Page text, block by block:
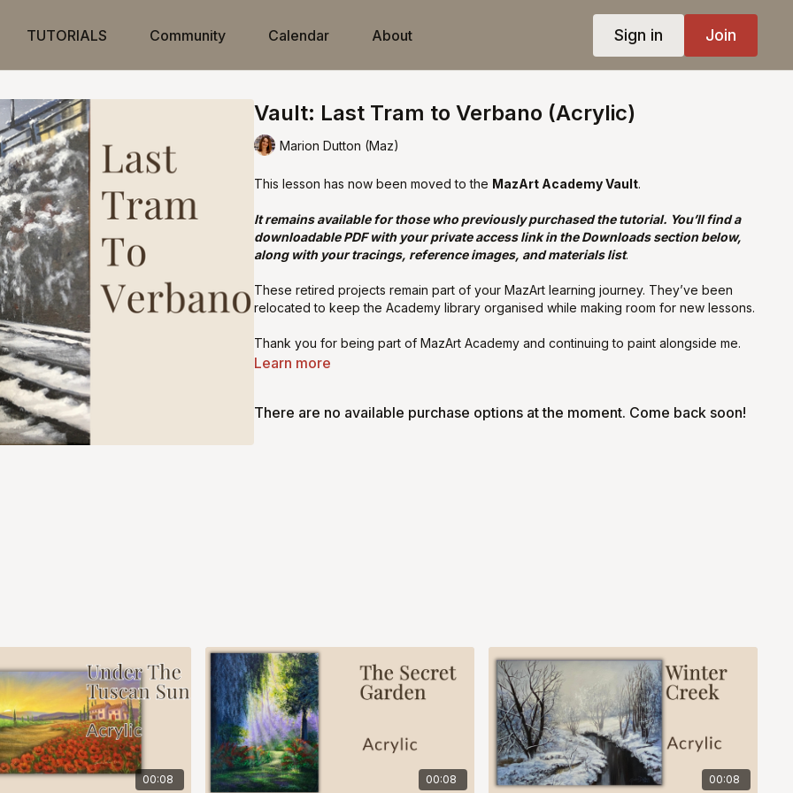
TUTORIALS Community Calendar About Sign in Join
Vault: Last Tram to Verbano (Acrylic)
Marion Dutton (Maz)
This lesson has now been moved to the MazArt Academy Vault.
It remains available for those who previously purchased the tutorial. You’ll find a
downloadable PDF with your private access link in the Downloads section below,
along with your tracings, reference images, and materials list.
These retired projects remain part of your MazArt learning journey. They’ve been
relocated to keep the Academy library organised while making room for new lessons.
Thank you for being part of MazArt Academy and continuing to paint alongside me.
Learn more
There are no available purchase options at the moment. Come back soon!
00:08 00:08 00:08